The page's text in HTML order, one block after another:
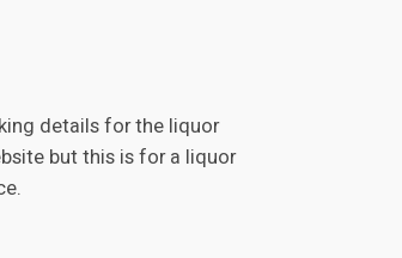
details for the liquor
but this is for a liquor